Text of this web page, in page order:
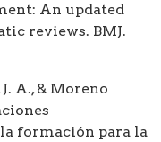
An updated
reviews. BMJ.
A., & Moreno
formación para la